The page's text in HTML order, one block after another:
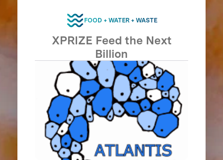
FOOD + WATER + WASTE
XPRIZE Feed the Next
Billion